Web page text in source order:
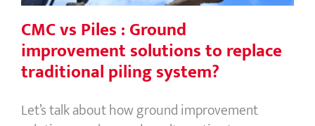
CMC vs Piles : Ground
improvement solutions to replace
traditional piling system?
Let’s talk about how ground improvement